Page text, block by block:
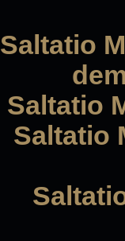
Saltatio
Saltatio
Saltatio